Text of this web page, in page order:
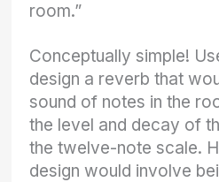
room.”
Conceptually simple!
design a reverb that
sound of notes in the
the level and decay of
the twelve-note scale.
design would involve